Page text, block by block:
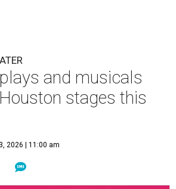
and musicals
stages this
2026 | 11:00 am